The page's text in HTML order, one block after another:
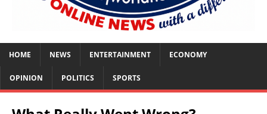
HOME NEWS ENTERTAINMENT ECONOMY
OPINION POLITICS SPORTS